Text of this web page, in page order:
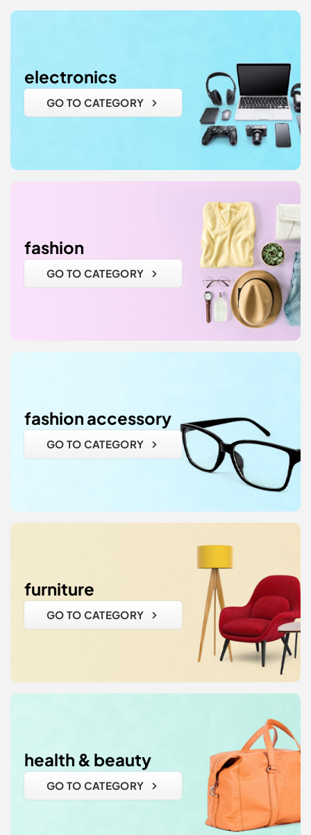
electronics
GO TO CATEGORY
fashion
GO TO CATEGORY
fashion accessory
GO TO CATEGORY
furniture
GO TO CATEGORY
health & beauty
GO TO CATEGORY